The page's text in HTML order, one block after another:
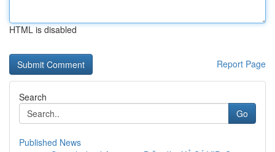
HTML is disabled
Report Page
Search
Go
Published News